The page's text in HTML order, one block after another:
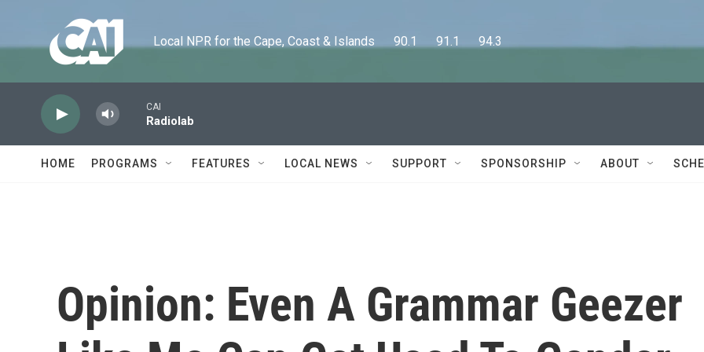
Local NPR for the Cape, Coast & Islands      90.1      91.1      94.3
CAI
Radiolab
HOME PROGRAMS FEATURES LOCAL NEWS SUPPORT SPONSORSHIP ABOUT
Opinion: Even A Grammar Geezer